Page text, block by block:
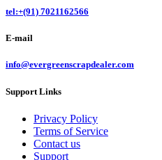
tel:+(91) 7021162566
E-mail
info@evergreenscrapdealer.com
Support Links
Privacy Policy
Terms of Service
Contact us
Support